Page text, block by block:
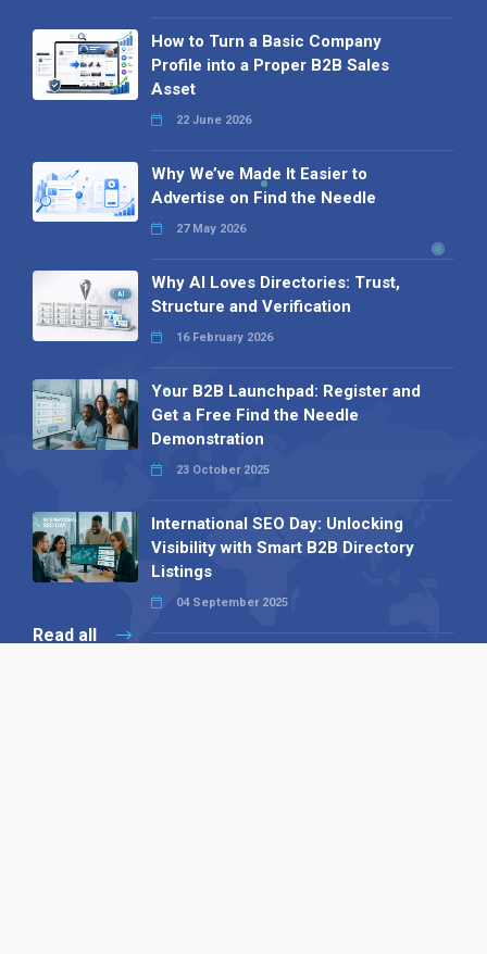
How to Turn a Basic Company
Profile into a Proper B2B Sales
Asset
22 June 2026
Why We’ve Made It Easier to
Advertise on Find the Needle
27 May 2026
Why AI Loves Directories: Trust,
Structure and Verification
16 February 2026
Your B2B Launchpad: Register and
Get a Free Find the Needle
Demonstration
23 October 2025
International SEO Day: Unlocking
Visibility with Smart B2B Directory
Listings
04 September 2025
Read all